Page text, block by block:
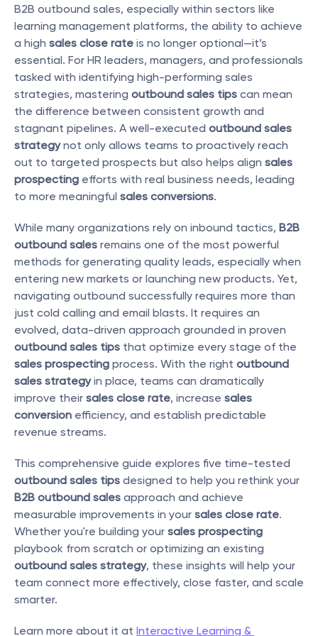
B2B outbound sales, especially within sectors like
learning management platforms, the ability to achieve
a high sales close rate is no longer optional—it’s
essential. For HR leaders, managers, and professionals
tasked with identifying high-performing sales
strategies, mastering outbound sales tips can mean
the difference between consistent growth and
stagnant pipelines. A well-executed outbound sales
strategy not only allows teams to proactively reach
out to targeted prospects but also helps align sales
prospecting efforts with real business needs, leading
to more meaningful sales conversions.
While many organizations rely on inbound tactics, B2B
outbound sales remains one of the most powerful
methods for generating quality leads, especially when
entering new markets or launching new products. Yet,
navigating outbound successfully requires more than
just cold calling and email blasts. It requires an
outbound sales tips
sales prospecting process. With the right outbound
sales strategy in place, teams can dramatically
improve their sales close rate, increase sales
conversion efficiency, and establish predictable
revenue streams.
outbound sales tips
B2B outbound sales approach and achieve
measurable improvements in your sales close rate.
Whether you're building your sales prospecting
outbound sales strategy, these insights will help your
team connect more effectively, close faster, and scale
smarter.
Learn more about it at Interactive Learning &